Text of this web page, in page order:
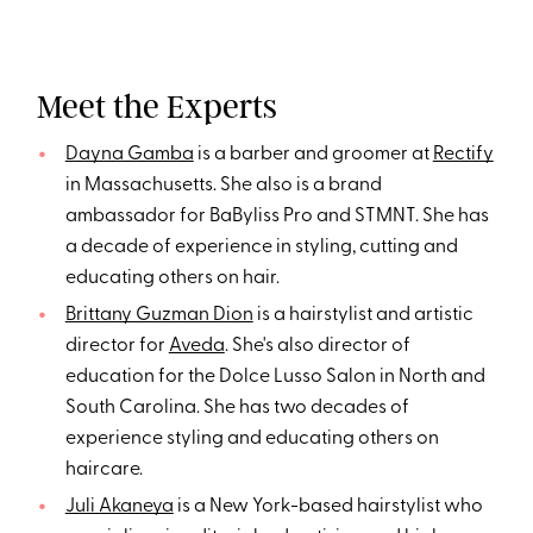
Meet the Experts
Dayna Gamba is a barber and groomer at Rectify
in Massachusetts. She also is a brand
ambassador for BaByliss Pro and STMNT. She has
a decade of experience in styling, cutting and
educating others on hair.
Brittany Guzman Dion is a hairstylist and artistic
director for Aveda. She's also director of
education for the Dolce Lusso Salon in North and
South Carolina. She has two decades of
experience styling and educating others on
haircare.
Juli Akaneya is a New York-based hairstylist who